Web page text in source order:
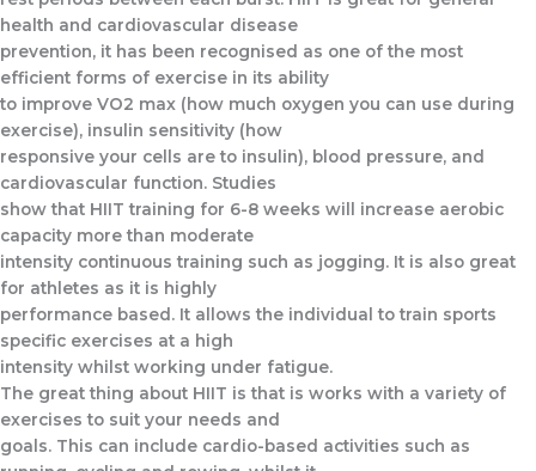
health and cardiovascular disease
prevention, it has been recognised as one of the most
efficient forms of exercise in its ability
to improve VO2 max (how much oxygen you can use during
exercise), insulin sensitivity (how
responsive your cells are to insulin), blood pressure, and
cardiovascular function. Studies
show that HIIT training for 6-8 weeks will increase aerobic
capacity more than moderate
intensity continuous training such as jogging. It is also great
for athletes as it is highly
performance based. It allows the individual to train sports
specific exercises at a high
intensity whilst working under fatigue.
The great thing about HIIT is that is works with a variety of
exercises to suit your needs and
goals. This can include cardio-based activities such as